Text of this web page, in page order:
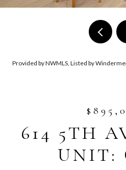
Provided by NWMLS, Listed by
614 5TH
UNIT: